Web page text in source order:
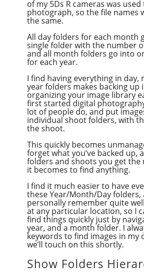
of my 5Ds R cameras was
photograph, so the file names
the same.
All day folders for each month
single folder with the number
and all month folders go into
for each year.
I find having everything in day,
year folders makes backing up
organizing your image library
first started digital
lot of people do, and put
individual shoot folders, with
the shoot.
This quickly becomes
forget what you’ve backed up,
folders and shoots you get
it becomes to find anything.
I find it much easier to have
these Year/Month/Day folders,
personally remember quite
at any particular location, so I
find things quickly just by
year, and a month folder. I
keywords to find images in my
we’ll touch on this shortly.
Show Folders